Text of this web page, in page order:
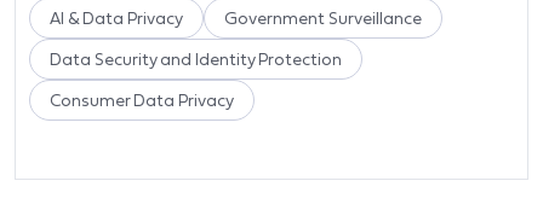
AI & Data Privacy Government Surveillance
Data Security and Identity Protection
Consumer Data Privacy